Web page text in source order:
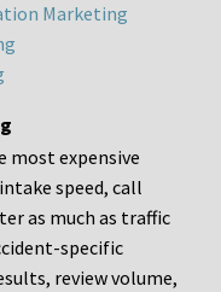
Marketing
most expensive
speed, call
as much as traffic
specific
review volume,